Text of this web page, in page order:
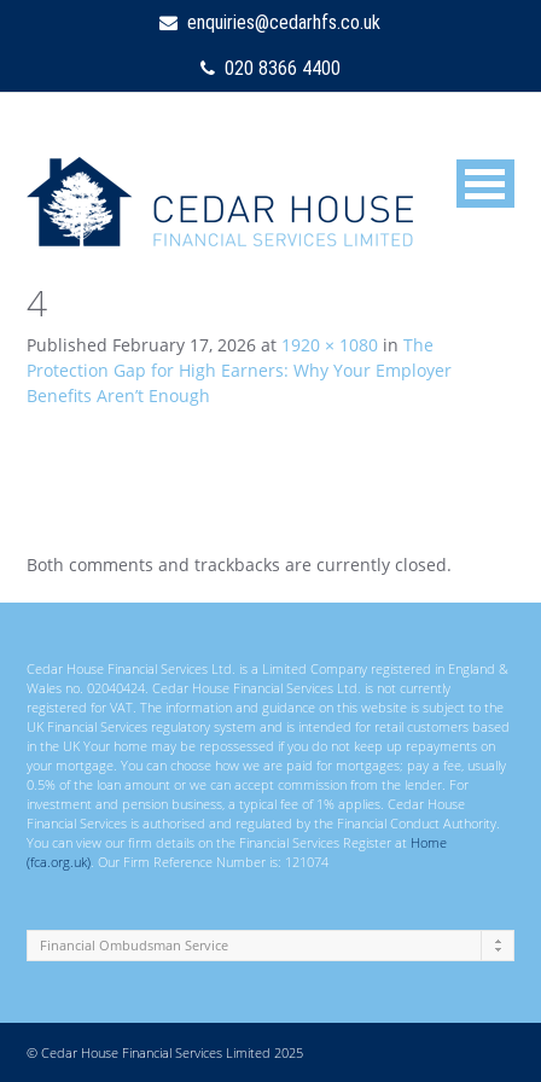
enquiries@cedarhfs.co.uk
020 8366 4400
4
Published February 17, 2026 at 1920 × 1080 inThe
Protection Gap for High Earners: Why Your Employer
Benefits Aren’t Enough
Both comments and trackbacks are currently closed.
Cedar House Financial Services Ltd. is a Limited Company registered in England &
Wales no. 02040424. Cedar House Financial Services Ltd. is not currently
registered for VAT. The information and guidance on this website is subject to the
UK Financial Services regulatory system and is intended for retail customers based
in the UK Your home may be repossessed if you do not keep up repayments on
your mortgage. You can choose how we are paid for mortgages; pay a fee, usually
0.5% of the loan amount or we can accept commission from the lender. For
investment and pension business, a typical fee of 1% applies. Cedar House
Financial Services is authorised and regulated by the Financial Conduct Authority.
You can view our firm details on the Financial Services Register at Home
(fca.org.uk). Our Firm Reference Number is: 121074
© Cedar House Financial Services Limited 2025